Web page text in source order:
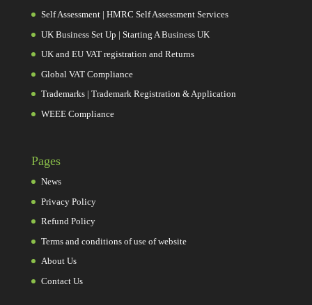
Self Assessment | HMRC Self Assessment Services
UK Business Set Up | Starting A Business UK
UK and EU VAT registration and Returns
Global VAT Compliance
Trademarks | Trademark Registration & Application
WEEE Compliance
Pages
News
Privacy Policy
Refund Policy
Terms and conditions of use of website
About Us
Contact Us